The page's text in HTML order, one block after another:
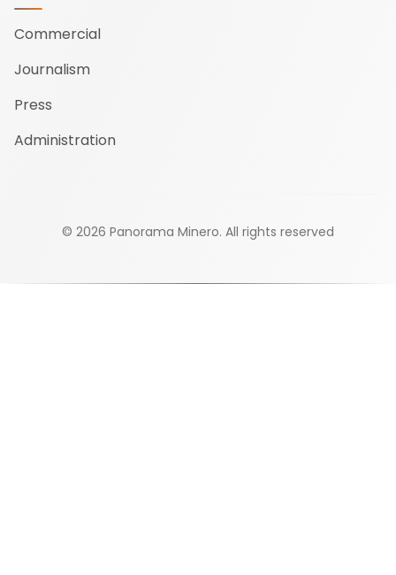
Commercial
Journalism
Press
Administration
© 2026 Panorama Minero. All rights reserved